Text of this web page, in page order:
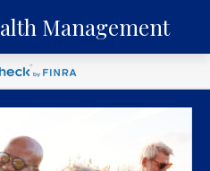
Management